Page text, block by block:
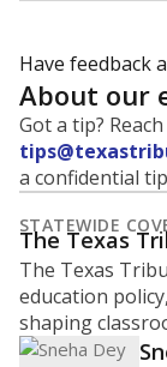
Have feedback
About our
Got a tip?
a confidential
STATEWIDE
The Texas
The Texas
education
shaping